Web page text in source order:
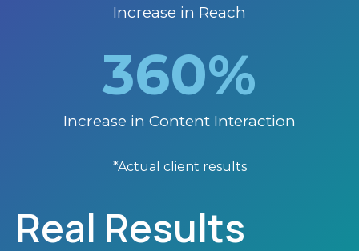
Increase in Reach
Increase in Content Interaction
360%
*Actual client results
Real Results